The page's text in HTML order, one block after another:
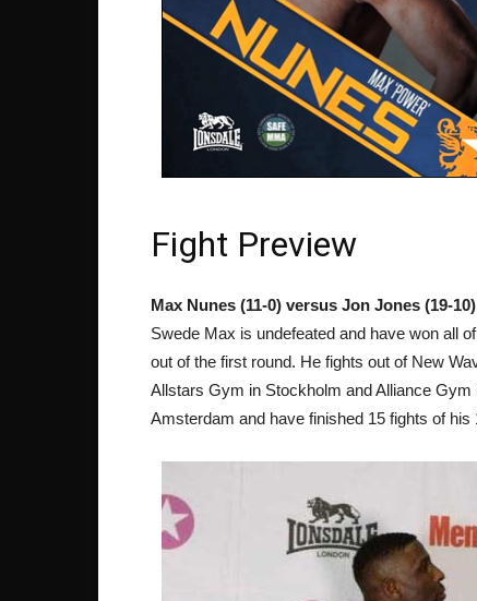
Fight Preview
Max Nunes (11-0) versus Jon Jones (19-10)
Swede Max is undefeated and have won all
out of the first round. He fights out of New
Allstars Gym in Stockholm and Alliance
Amsterdam and have finished 15 fights of his